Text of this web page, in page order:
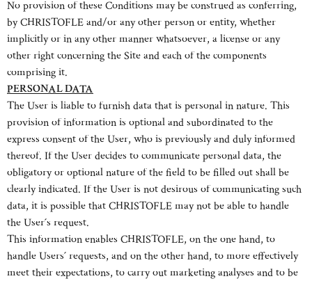
No provision of these Conditions may be construed as conferring,
by CHRISTOFLE and/or any other person or entity, whether
implicitly or in any other manner whatsoever, a license or any
other right concerning the Site and each of the components
comprising it.
PERSONAL DATA
The User is liable to furnish data that is personal in nature. This
provision of information is optional and subordinated to the
express consent of the User, who is previously and duly informed
thereof. If the User decides to communicate personal data, the
obligatory or optional nature of the field to be filled out shall be
clearly indicated. If the User is not desirous of communicating such
data, it is possible that CHRISTOFLE may not be able to handle
the User´s request.
This information enables CHRISTOFLE, on the one hand, to
handle Users´ requests, and on the other hand, to more effectively
meet their expectations, to carry out marketing analyses and to be